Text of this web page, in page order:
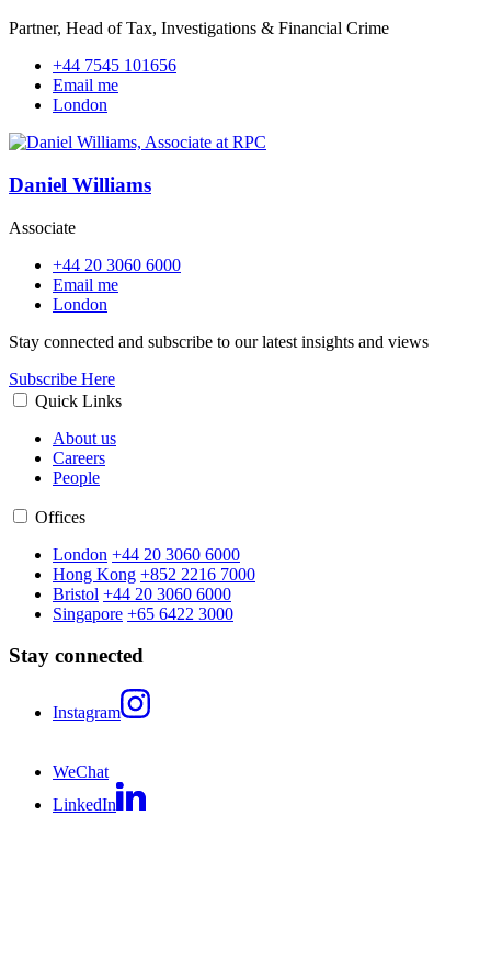
Partner, Head of Tax, Investigations & Financial Crime
+44 7545 101656
Email me
London
Daniel Williams
Associate
+44 20 3060 6000
Email me
London
Stay connected and subscribe to our latest insights and views
Subscribe Here
Quick Links
About us
Careers
People
Offices
London +44 20 3060 6000
Hong Kong +852 2216 7000
Bristol +44 20 3060 6000
Singapore +65 6422 3000
Stay connected
Instagram
WeChat
LinkedIn